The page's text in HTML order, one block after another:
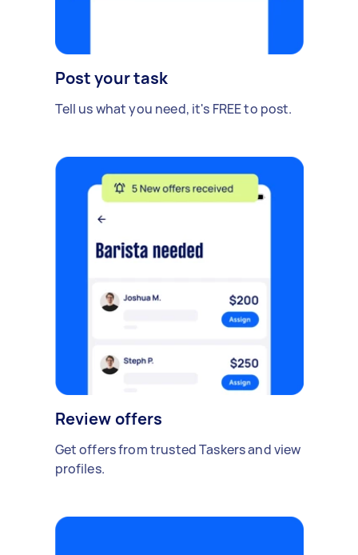
Post your task
Tell us what you need, it's FREE to post.
Review offers
Get offers from trusted Taskers and view
profiles.